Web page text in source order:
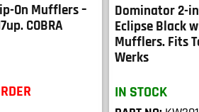
On Mufflers –
COBRA
Dominator 2-
Eclipse Black
Mufflers. Fits
Werks
IN STOCK